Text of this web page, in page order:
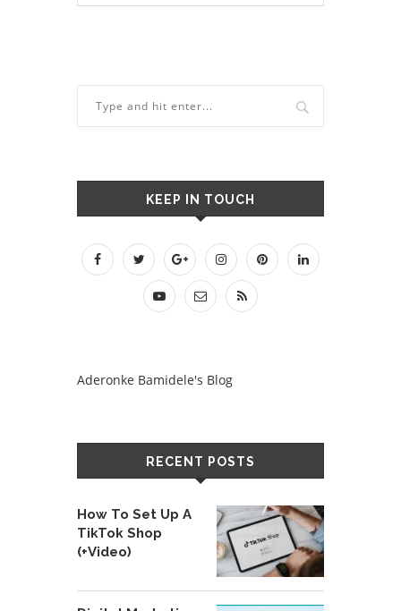
KEEP IN TOUCH
Aderonke Bamidele's Blog
RECENT POSTS
How To Set Up A
TikTok Shop
(+Video)